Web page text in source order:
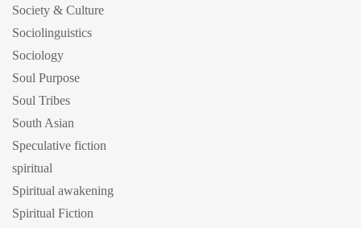
Society & Culture
Sociolinguistics
Sociology
Soul Purpose
Soul Tribes
South Asian
Speculative fiction
spiritual
Spiritual awakening
Spiritual Fiction